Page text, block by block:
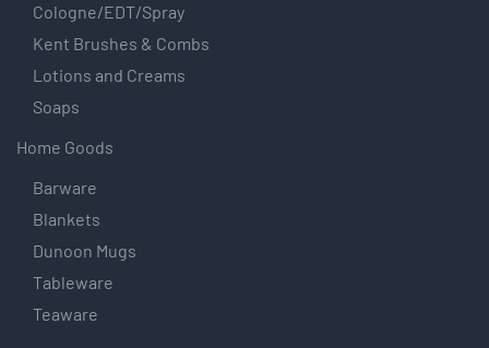
Cologne/EDT/Spray
Kent Brushes & Combs
Lotions and Creams
Soaps
Home Goods
Barware
Blankets
Dunoon Mugs
Tableware
Teaware